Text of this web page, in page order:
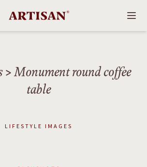
> Monument round coffee
table
LIFESTYLE IMAGES